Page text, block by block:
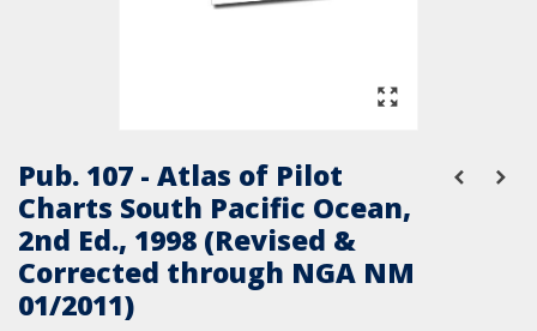
Pub. 107 - Atlas of Pilot
Charts South Pacific Ocean,
2nd Ed., 1998 (Revised &
Corrected through NGA NM
01/2011)